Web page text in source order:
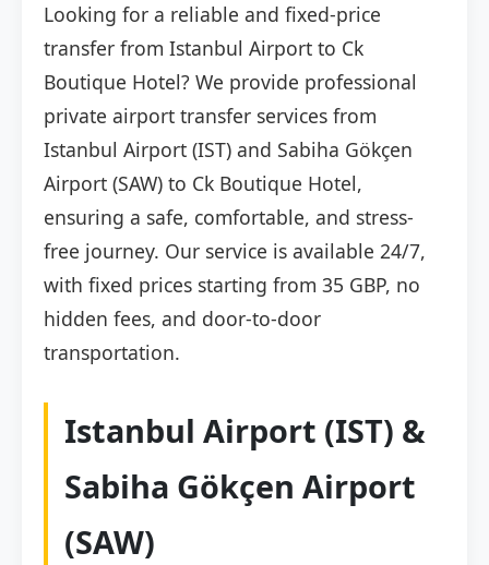
Looking for a reliable and fixed-price
transfer from Istanbul Airport to Ck
Boutique Hotel? We provide professional
private airport transfer services from
Istanbul Airport (IST) and Sabiha Gökçen
Airport (SAW) to Ck Boutique Hotel,
ensuring a safe, comfortable, and stress-
free journey. Our service is available 24/7,
with fixed prices starting from 35 GBP, no
hidden fees, and door-to-door
transportation.
Istanbul Airport (IST) &
Sabiha Gökçen Airport
(SAW)